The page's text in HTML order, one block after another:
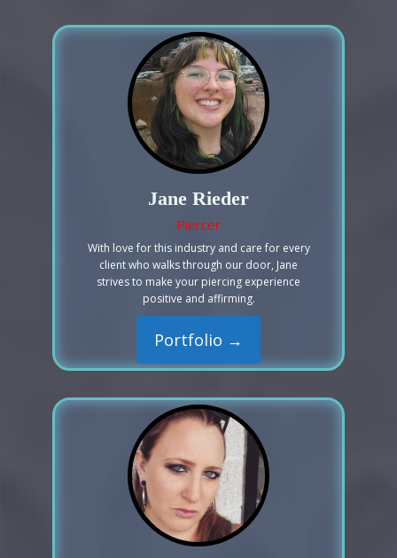
Jane Rieder
Piercer
With love for this industry and care for every
client who walks through our door, Jane
strives to make your piercing experience
positive and affirming.
Portfolio →